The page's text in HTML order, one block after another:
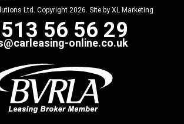
Ltd. Copyright 2026. Site by XL Marketing
56 56 29
online.co.uk